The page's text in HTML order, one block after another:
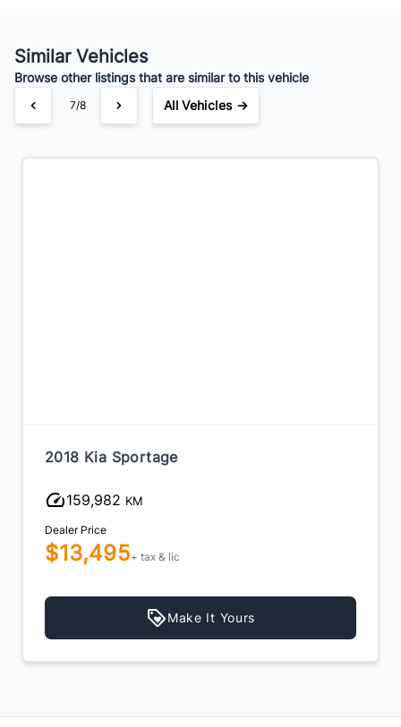
Similar Vehicles
Browse other listings that are similar to this vehicle
7/8 All Vehicles →
2018 Kia Sportage
159,982 KM
Dealer Price
$13,495+ tax & lic
Make It Yours